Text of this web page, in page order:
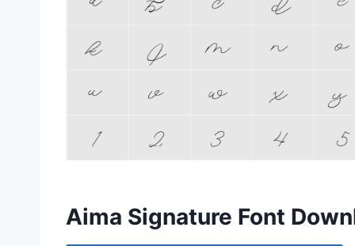
Aima Signature Font